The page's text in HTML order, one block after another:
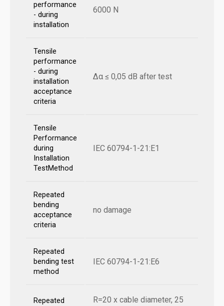
performance
- during
installation
6000 N
Tensile
performance
- during
installation
acceptance
criteria
Δα ≤ 0,05 dB after test
Tensile
Performance
during
Installation
TestMethod
IEC 60794-1-21:E1
Repeated
bending
acceptance
criteria
no damage
Repeated
bending test
method
IEC 60794-1-21:E6
Repeated
R=20 x cable diameter, 25